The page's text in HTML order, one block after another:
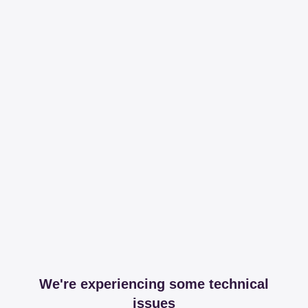
We're experiencing some technical
issues